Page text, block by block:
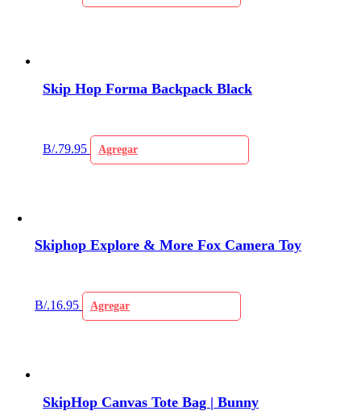
Skip Hop Forma Backpack Black
B/.79.95 Agregar
Skiphop Explore & More Fox Camera Toy
B/.16.95 Agregar
SkipHop Canvas Tote Bag | Bunny